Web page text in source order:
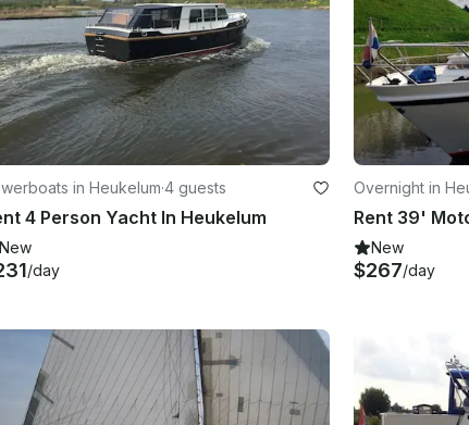
in Heukelum·4 guests
4 Person Yacht In Heukelum
New
/day
Overnight in
Rent 39'
New
$267/day